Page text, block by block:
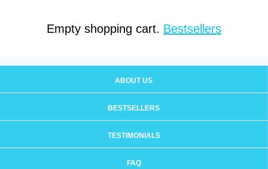
Empty shopping cart. Bestsellers
ABOUT US
BESTSELLERS
TESTIMONIALS
FAQ